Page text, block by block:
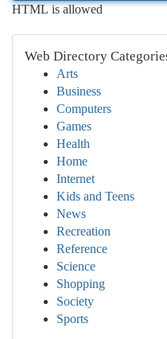
HTML is allowed
Web Directory
Arts
Business
Computers
Games
Health
Home
Internet
Kids and Teens
News
Recreation
Reference
Science
Shopping
Society
Sports